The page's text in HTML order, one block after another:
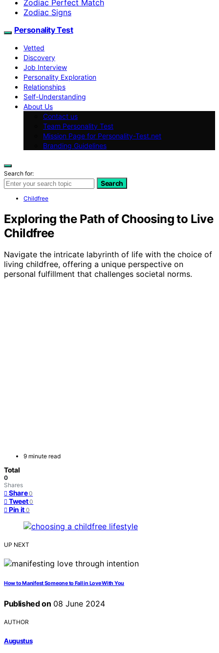
Zodiac Perfect Match
Zodiac Signs
Personality Test
Vetted
Discovery
Job Interview
Personality Exploration
Relationships
Self-Understanding
About Us
Contact us
Team Personality Test
Mission Page for Personality-Test.net
Branding Guidelines
Search for:
Search
Childfree
Exploring the Path of Choosing to Live
Childfree
Navigate the intricate labyrinth of life with the choice of
living childfree, offering a unique perspective on
personal fulfillment that challenges societal norms.
9 minute read
Total
0
Shares
Share 0
Tweet 0
Pin it 0
UP NEXT
How to Manifest Someone to Fall in Love With You
Published on 08 June 2024
AUTHOR
Augustus